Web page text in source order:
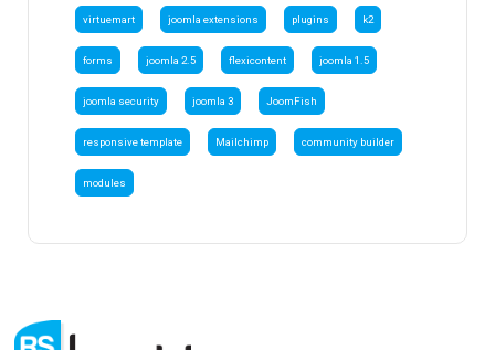
virtuemart joomla extensions plugins k2
forms joomla 2.5 flexicontent joomla 1.5
joomla security joomla 3 JoomFish
responsive template Mailchimp community builder
modules